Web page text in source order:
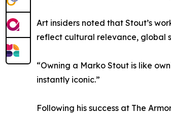
Art insiders noted that Stout’s
reflect cultural relevance, global
“Owning a Marko Stout is like
instantly iconic.”
Following his success at The